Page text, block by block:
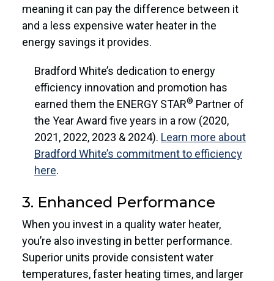
meaning it can pay the difference between it
and a less expensive water heater in the
energy savings it provides.
Bradford White’s dedication to energy
efficiency innovation and promotion has
earned them the ENERGY STAR® Partner of
the Year Award five years in a row (2020,
2021, 2022, 2023 & 2024). Learn more about
Bradford White’s commitment to efficiency
here.
3. Enhanced Performance
When you invest in a quality water heater,
you’re also investing in better performance.
Superior units provide consistent water
temperatures, faster heating times, and larger